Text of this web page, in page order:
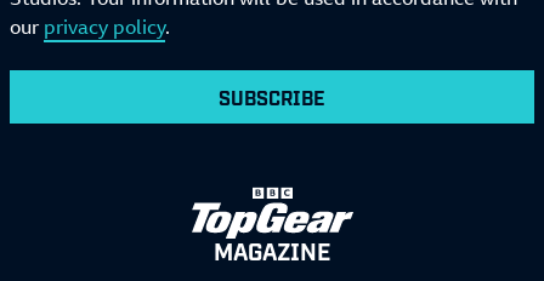
our privacy policy.
SUBSCRIBE
MAGAZINE